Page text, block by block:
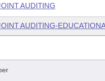
AUDITING
AUDITING-